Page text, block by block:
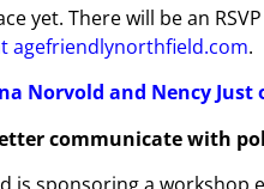
yet. There will be an
agefriendlynorthfield.com.
Norvold and Nency
communicate with